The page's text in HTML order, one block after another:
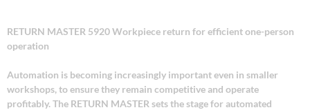
RETURN MASTER 5920 Workpiece return for efficient one-person
operation
Automation is becoming increasingly important even in smaller
workshops, to ensure they remain competitive and operate
profitably. The RETURN MASTER sets the stage for automated